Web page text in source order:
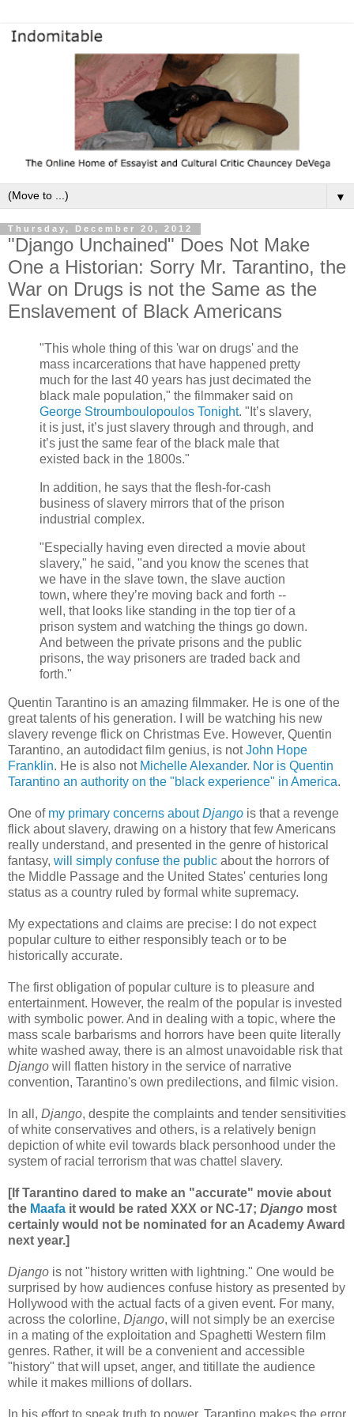
▼
Thursday, December 20, 2012
"Django Unchained" Does Not Make
One a Historian: Sorry Mr. Tarantino, the
War on Drugs is not the Same as the
Enslavement of Black Americans
"This whole thing of this 'war on drugs' and the
mass incarcerations that have happened pretty
much for the last 40 years has just decimated the
black male population," the filmmaker said on
George Stroumboulopoulos Tonight. "It’s slavery,
it is just, it’s just slavery through and through, and
it’s just the same fear of the black male that
existed back in the 1800s."
In addition, he says that the flesh-for-cash
business of slavery mirrors that of the prison
industrial complex.
"Especially having even directed a movie about
slavery," he said, "and you know the scenes that
we have in the slave town, the slave auction
town, where they’re moving back and forth --
well, that looks like standing in the top tier of a
prison system and watching the things go down.
And between the private prisons and the public
prisons, the way prisoners are traded back and
forth."
Quentin Tarantino is an amazing filmmaker. He is one of the
great talents of his generation. I will be watching his new
slavery revenge flick on Christmas Eve. However, Quentin
Tarantino, an autodidact film genius, is notJohn Hope
Franklin. He is also not Michelle Alexander. Nor is Quentin
Tarantino an authority on the "black experience" in America.
One of my primary concerns aboutDjango is that a revenge
flick about slavery, drawing on a history that few Americans
really understand, and presented in the genre of historical
fantasy, will simply confuse the public about the horrors of
the Middle Passage and the United States' centuries long
status as a country ruled by formal white supremacy.
My expectations and claims are precise: I do not expect
popular culture to either responsibly teach or to be
historically accurate.
The first obligation of popular culture is to pleasure and
entertainment. However, the realm of the popular is invested
with symbolic power. And in dealing with a topic, where the
mass scale barbarisms and horrors have been quite literally
white washed away, there is an almost unavoidable risk that
Django will flatten history in the service of narrative
convention, Tarantino's own predilections, and filmic vision.
In all, Django, despite the complaints and tender sensitivities
of white conservatives and others, is a relatively benign
depiction of white evil towards black personhood under the
system of racial terrorism that was chattel slavery.
[If Tarantino dared to make an "accurate" movie about
the Maafa it would be rated XXX or NC-17; Django most
certainly would not be nominated for an Academy Award
next year.]
Django is not "history written with lightning." One would be
surprised by how audiences confuse history as presented by
Hollywood with the actual facts of a given event. For many,
across the colorline, Django, will not simply be an exercise
in a mating of the exploitation and Spaghetti Western film
genres. Rather, it will be a convenient and accessible
"history" that will upset, anger, and titillate the audience
while it makes millions of dollars.
In his effort to speak truth to power, Tarantino makes the error